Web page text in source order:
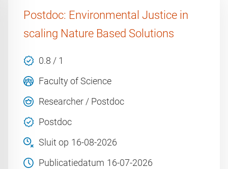
Postdoc: Environmental Justice in
scaling Nature Based Solutions
0.8 / 1
Faculty of Science
Researcher / Postdoc
Postdoc
Sluit op 16-08-2026
Publicatiedatum 16-07-2026